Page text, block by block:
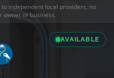
to independent local providers, no
or business.
AVAILABLE